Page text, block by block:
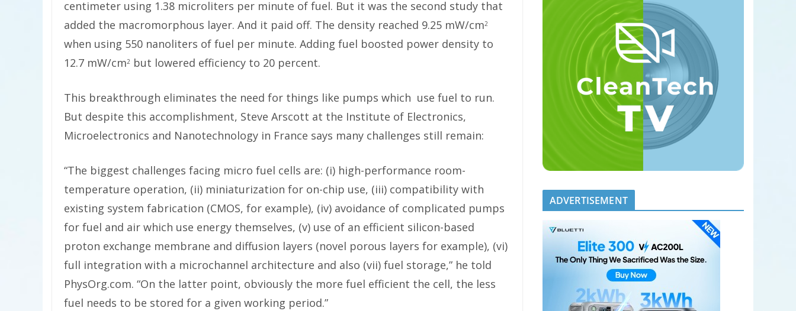
centimeter using 1.38 microliters per minute of fuel. But it was the second study that
added the macromorphous layer. And it paid off. The density reached 9.25 mW/cm2
when using 550 nanoliters of fuel per minute. Adding fuel boosted power density to
12.7 mW/cm2 but lowered efficiency to 20 percent.
This breakthrough eliminates the need for things like pumps which use fuel to run.
But despite this accomplishment, Steve Arscott at the Institute of Electronics,
Microelectronics and Nanotechnology in France says many challenges still remain:
“The biggest challenges facing micro fuel cells are: (i) high-performance room-
temperature operation, (ii) miniaturization for on-chip use, (iii) compatibility with
existing system fabrication (CMOS, for example), (iv) avoidance of complicated pumps
for fuel and air which use energy themselves, (v) use of an efficient silicon-based
proton exchange membrane and diffusion layers (novel porous layers for example), (vi)
full integration with a microchannel architecture and also (vii) fuel storage,” he told
PhysOrg.com. “On the latter point, obviously the more fuel efficient the cell, the less
fuel needs to be stored for a given working period.”
ADVERTISEMENT